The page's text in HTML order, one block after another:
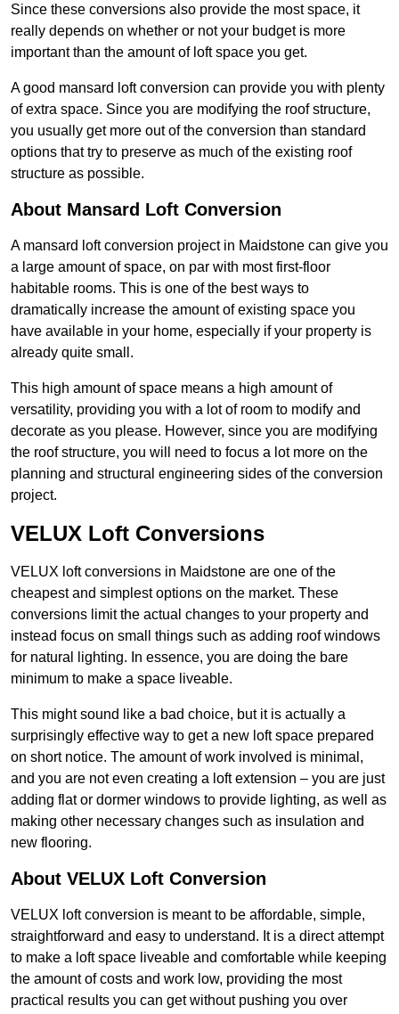
Since these conversions also provide the most space, it
really depends on whether or not your budget is more
important than the amount of loft space you get.
A good mansard loft conversion can provide you with plenty
of extra space. Since you are modifying the roof structure,
you usually get more out of the conversion than standard
options that try to preserve as much of the existing roof
structure as possible.
About Mansard Loft Conversion
A mansard loft conversion project in Maidstone can give you
a large amount of space, on par with most first-floor
habitable rooms. This is one of the best ways to
dramatically increase the amount of existing space you
have available in your home, especially if your property is
already quite small.
This high amount of space means a high amount of
versatility, providing you with a lot of room to modify and
decorate as you please. However, since you are modifying
the roof structure, you will need to focus a lot more on the
planning and structural engineering sides of the conversion
project.
VELUX Loft Conversions
VELUX loft conversions in Maidstone are one of the
cheapest and simplest options on the market. These
conversions limit the actual changes to your property and
instead focus on small things such as adding roof windows
for natural lighting. In essence, you are doing the bare
minimum to make a space liveable.
This might sound like a bad choice, but it is actually a
surprisingly effective way to get a new loft space prepared
on short notice. The amount of work involved is minimal,
and you are not even creating a loft extension – you are just
adding flat or dormer windows to provide lighting, as well as
making other necessary changes such as insulation and
new flooring.
About VELUX Loft Conversion
VELUX loft conversion is meant to be affordable, simple,
straightforward and easy to understand. It is a direct attempt
to make a loft space liveable and comfortable while keeping
the amount of costs and work low, providing the most
practical results you can get without pushing you over